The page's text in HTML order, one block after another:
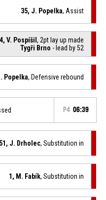
35, J. Popelka, Assist
V. Pospíšil, 2pt lay up made
Tygři Brno - lead by 52
Popelka, Defensive rebound
P4 06:39
51, J. Drholec, Substitution in
1, M. Fabík, Substitution in